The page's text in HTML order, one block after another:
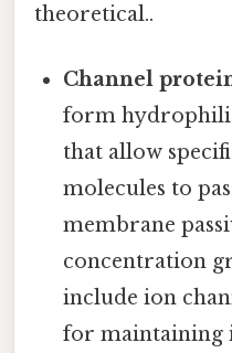
theoretical..
Channel
form
that allow
molecules to
membrane
concentration
include ion
for maintaining